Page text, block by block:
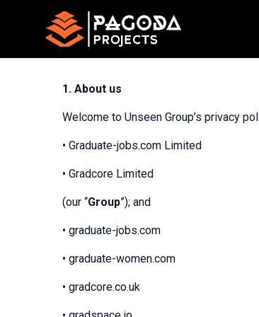
1. About us
Welcome to Unseen Group’s privacy
• Graduate-jobs.com Limited
• Gradcore Limited
(our “Group”); and
• graduate-jobs.com
• graduate-women.com
• gradcore.co.uk